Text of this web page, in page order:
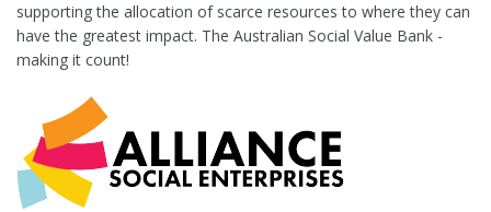
supporting the allocation of scarce resources to where they can
have the greatest impact. The Australian Social Value Bank -
making it count!